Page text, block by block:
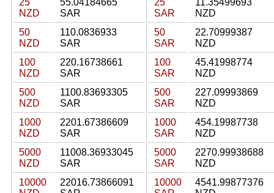
25
NZD
55.04184665
SAR
50
NZD
110.0836933
SAR
100
NZD
220.16738661
SAR
500
NZD
1100.83693305
SAR
1000
NZD
2201.67386609
SAR
5000
NZD
11008.36933045
SAR
10000
22016.73866091
25
SAR
11.35499693
NZD
50
SAR
22.70999387
NZD
100
SAR
45.41998774
NZD
500
SAR
227.09993869
NZD
1000
SAR
454.19987738
NZD
5000
SAR
2270.99938688
NZD
10000
4541.99877376